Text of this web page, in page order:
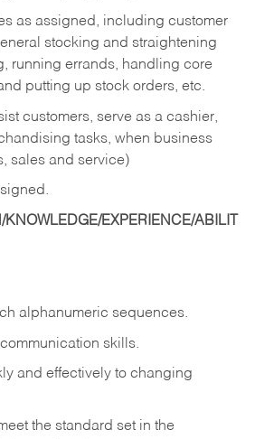
as assigned, including customer
stocking and straightening
running errands, handling core
putting up stock orders, etc.
customers, serve as a cashier,
tasks, when business
sales and service)
EXPERIENCE/ABILIT
alphanumeric sequences.
communication skills.
and effectively to changing
the standard set in the